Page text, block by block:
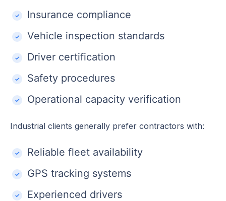
Insurance compliance
Vehicle inspection standards
Driver certification
Safety procedures
Operational capacity verification
Industrial clients generally prefer contractors with:
Reliable fleet availability
GPS tracking systems
Experienced drivers